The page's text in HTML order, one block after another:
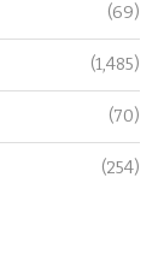
(69)
(1,485)
(70)
(254)